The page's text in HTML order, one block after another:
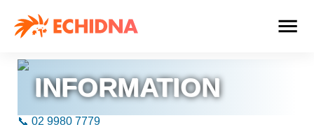
INFORMATION
📞 02 9980 7779